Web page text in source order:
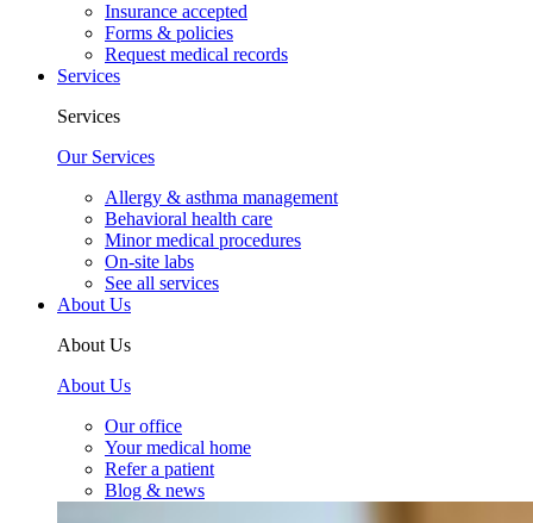
Insurance accepted
Forms & policies
Request medical records
Services
Services
Our Services
Allergy & asthma management
Behavioral health care
Minor medical procedures
On-site labs
See all services
About Us
About Us
About Us
Our office
Your medical home
Refer a patient
Blog & news